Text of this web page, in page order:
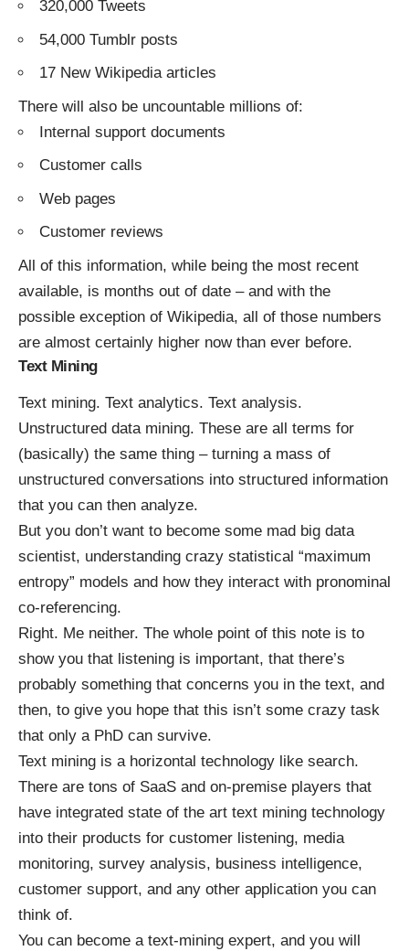
320,000 Tweets
54,000 Tumblr posts
17 New Wikipedia articles
There will also be uncountable millions of:
Internal support documents
Customer calls
Web pages
Customer reviews
All of this information, while being the most recent
available, is months out of date – and with the
possible exception of Wikipedia, all of those numbers
are almost certainly higher now than ever before.
Text Mining
Text mining. Text analytics. Text analysis.
Unstructured data mining. These are all terms for
(basically) the same thing – turning a mass of
unstructured conversations into structured information
that you can then analyze.
But you don’t want to become some mad big data
scientist, understanding crazy statistical “maximum
entropy” models and how they interact with pronominal
co-referencing.
Right. Me neither. The whole point of this note is to
show you that listening is important, that there’s
probably something that concerns you in the text, and
then, to give you hope that this isn’t some crazy task
that only a PhD can survive.
Text mining is a horizontal technology like search.
There are tons of SaaS and on-premise players that
have integrated state of the art text mining technology
into their products for customer listening, media
monitoring, survey analysis, business intelligence,
customer support, and any other application you can
think of.
You can become a text-mining expert, and you will